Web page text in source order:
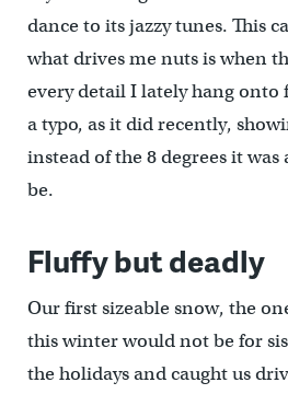
dance to its jazzy tunes. This
what drives me nuts is when
every detail I lately hang
a typo, as it did recently,
instead of the 8 degrees it
be.
Fluffy but deadly
Our first sizeable snow, the
this winter would not be for
the holidays and caught us